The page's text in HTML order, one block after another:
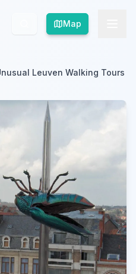
Map
Map
Leuven Walking Tours